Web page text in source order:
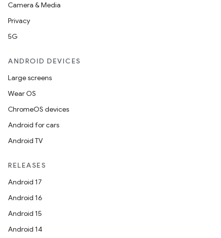
Camera & Media
Privacy
5G
ANDROID DEVICES
Large screens
Wear OS
ChromeOS devices
Android for cars
Android TV
RELEASES
Android 17
Android 16
Android 15
Android 14